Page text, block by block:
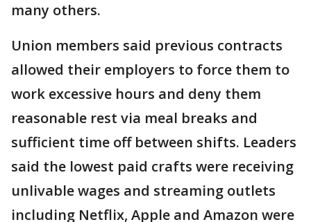
many others.
Union members said previous contracts
allowed their employers to force them to
work excessive hours and deny them
reasonable rest via meal breaks and
sufficient time off between shifts. Leaders
said the lowest paid crafts were receiving
unlivable wages and streaming outlets
including Netflix, Apple and Amazon were